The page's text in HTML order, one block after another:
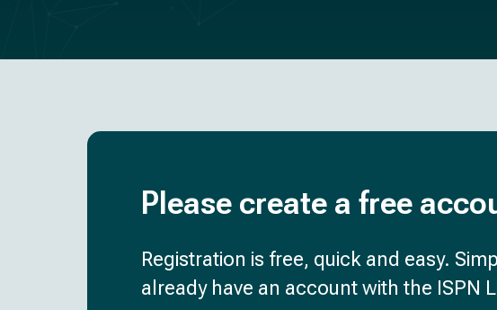
Please create a free
Registration is free, quick and easy.
already have an account with the ISPN